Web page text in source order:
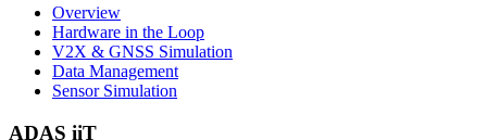
Overview
Hardware in the Loop
V2X & GNSS Simulation
Data Management
Sensor Simulation
ADAS iiT